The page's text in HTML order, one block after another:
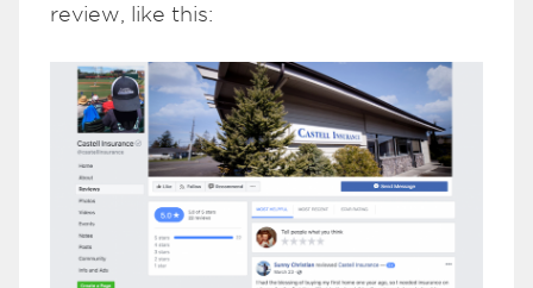
review, like this: